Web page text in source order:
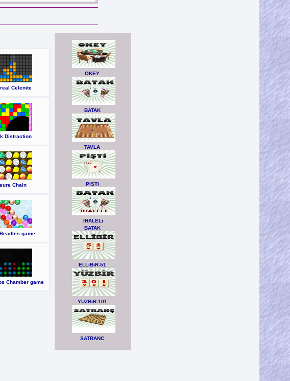
Celenite
Distraction
Chain
game
Chamber game
OKEY
BATAK
TAVLA
PiSTi
IHALELi
BATAK
ELLiBiR-51
YUZBiR-101
SATRANC